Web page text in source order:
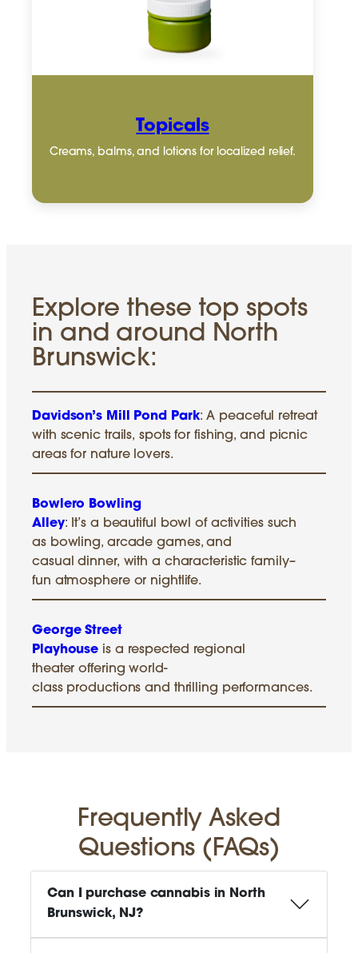
Topicals
Creams, balms, and lotions for localized relief.
Explore these top spots
in and around North
Brunswick:
Davidson’s Mill Pond Park: A peaceful retreat
with scenic trails, spots for fishing, and picnic
areas for nature lovers.
Bowlero Bowling
Alley: It’s a beautiful bowl of activities such
as bowling, arcade games, and
casual dinner, with a characteristic family–
fun atmosphere or nightlife.
George Street
Playhouse is a respected regional
theater offering world-
class productions and thrilling performances.
Frequently Asked
Questions (FAQs)
Can I purchase cannabis in North
Brunswick, NJ?